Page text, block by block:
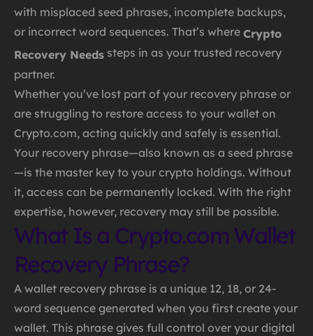
with misplaced seed phrases, incomplete backups,
or incorrect word sequences. That’s where Crypto
Recovery Needs steps in as your trusted recovery
partner.
Whether you’ve lost part of your recovery phrase or
are struggling to restore access to your wallet on
Crypto.com, acting quickly and safely is essential.
Your recovery phrase—also known as a seed phrase
—is the master key to your crypto holdings. Without
it, access can be permanently locked. With the right
expertise, however, recovery may still be possible.
What Is a Crypto.com Wallet
Recovery Phrase?
A wallet recovery phrase is a unique 12, 18, or 24-
word sequence generated when you first create your
wallet. This phrase gives full control over your digital